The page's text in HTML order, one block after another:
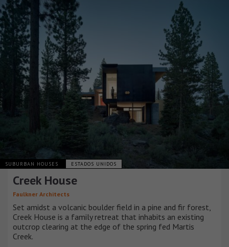
SUBURBAN HOUSES ESTADOS UNIDOS
Creek House
Faulkner Architects
Set amidst a volcanic boulder field in a pine and fir forest,
Creek House is a family retreat that inhabits an existing
outcrop clearing at the edge of the spring fed Martis
Creek.